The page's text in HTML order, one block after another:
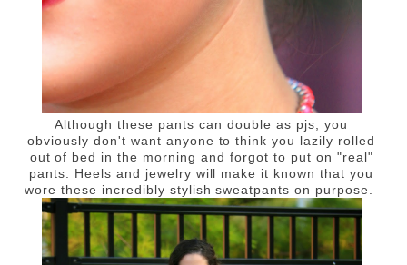
Although these pants can double as pjs, you
obviously don't want anyone to think you lazily rolled
out of bed in the morning and forgot to put on "real"
pants. Heels and jewelry will make it known that you
wore these incredibly stylish sweatpants on purpose.